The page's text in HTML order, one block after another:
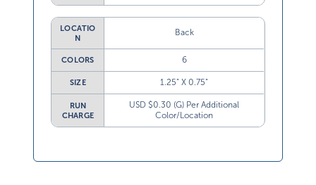
LOCATIO
N
Back
COLORS 6
SIZE 1.25” X 0.75”
RUN
CHARGE
USD $0.30 (G) Per Additional
Color/Location